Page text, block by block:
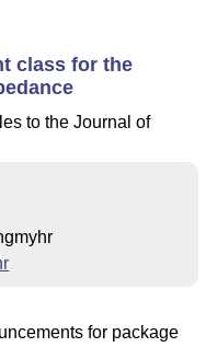
class for the
to the Journal of
for package